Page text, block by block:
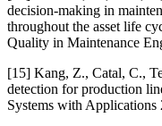
decision-making in
throughout the asset life
Quality in Maintenance
[15] Kang, Z., Catal, C.,
detection for production
Systems with Applications